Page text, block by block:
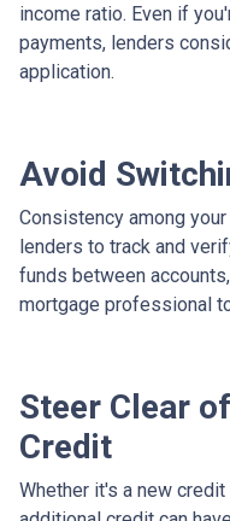
income ratio. Even if
payments, lenders
application.
Avoid
Consistency among
lenders to track and
funds between
mortgage professional
Steer Clear
Credit
Whether it's a new